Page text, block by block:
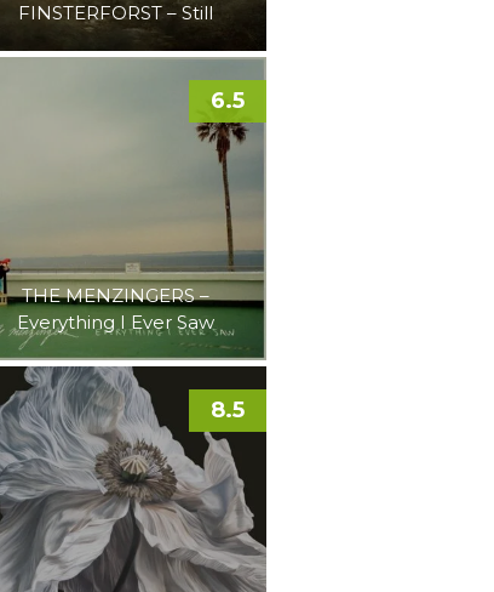
FINSTERFORST – Still
THE MENZINGERS –
Everything I Ever Saw
6.5
8.5